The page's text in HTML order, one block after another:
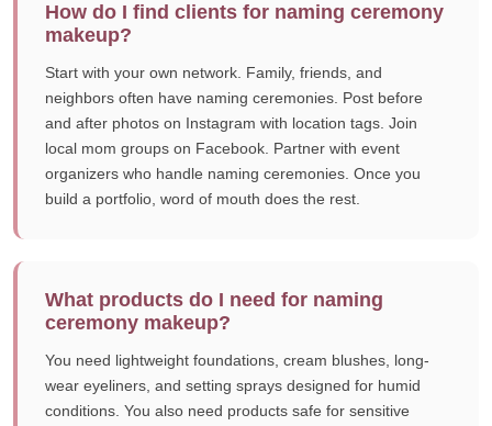
How do I find clients for naming ceremony
makeup?
Start with your own network. Family, friends, and
neighbors often have naming ceremonies. Post before
and after photos on Instagram with location tags. Join
local mom groups on Facebook. Partner with event
organizers who handle naming ceremonies. Once you
build a portfolio, word of mouth does the rest.
What products do I need for naming
ceremony makeup?
You need lightweight foundations, cream blushes, long-
wear eyeliners, and setting sprays designed for humid
conditions. You also need products safe for sensitive